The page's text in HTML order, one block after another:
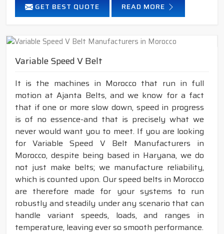
GET BEST QUOTE READ MORE
Variable Speed V Belt
It is the machines in Morocco that run in full
motion at Ajanta Belts, and we know for a fact
that if one or more slow down, speed in progress
is of no essence-and that is precisely what we
never would want you to meet. If you are looking
for Variable Speed V Belt Manufacturers in
Morocco, despite being based in Haryana, we do
not just make belts; we manufacture reliability,
which is counted upon. Our speed belts in Morocco
are therefore made for your systems to run
robustly and steadily under any scenario that can
handle variant speeds, loads, and ranges in
temperature, leaving ever so smooth performance.